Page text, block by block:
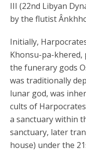
III (22nd Libyan
by the flutist
Initially,
Khonsu-pa-
the funerary gods
was traditionally
lunar god, was
cults of
a sanctuary within
sanctuary, later
house) under the